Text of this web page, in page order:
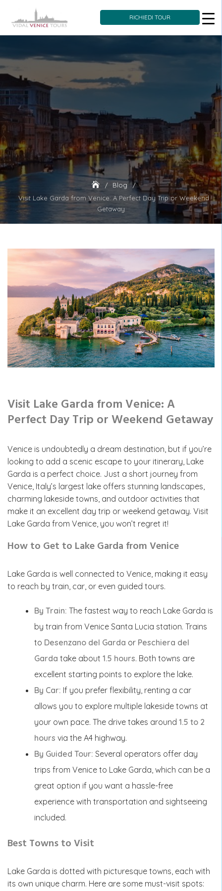
Skip
content
RICHIEDI TOUR
Blog
Visit Lake Garda from Venice: A Perfect Day Trip or Weekend
Getaway
Visit Lake Garda from Venice: A
Perfect Day Trip or Weekend Getaway
Venice is undoubtedly a dream destination, but if you’re
looking to add a scenic escape to your itinerary, Lake
Garda is a perfect choice. Just a short journey from
Venice, Italy’s largest lake offers stunning landscapes,
charming lakeside towns, and outdoor activities that
make it an excellent day trip or weekend getaway. Visit
Lake Garda from Venice, you won’t regret it!
How to Get to Lake Garda from Venice
Lake Garda is well connected to Venice, making it easy
to reach by train, car, or even guided tours.
By Train: The fastest way to reach Lake Garda is
by train from Venice Santa Lucia station. Trains
to Desenzano del Garda or Peschiera del
Garda take about 1.5 hours. Both towns are
excellent starting points to explore the lake.
By Car: If you prefer flexibility, renting a car
allows you to explore multiple lakeside towns at
your own pace. The drive takes around 1.5 to 2
hours via the A4 highway.
By Guided Tour: Several operators offer day
trips from Venice to Lake Garda, which can be a
great option if you want a hassle-free
experience with transportation and sightseeing
included.
Best Towns to Visit
Lake Garda is dotted with picturesque towns, each with
its own unique charm. Here are some must-visit spots: